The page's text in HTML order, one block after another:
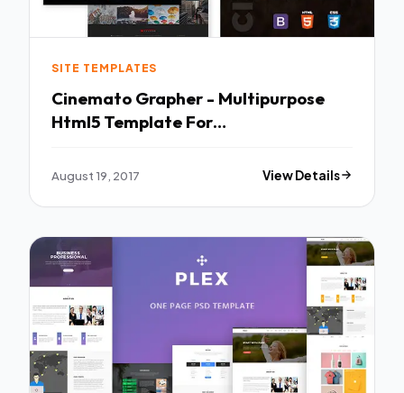
SITE TEMPLATES
Cinemato Grapher - Multipurpose
Html5 Template For
Photography Creative TFx Mike
August 19, 2017 View Details